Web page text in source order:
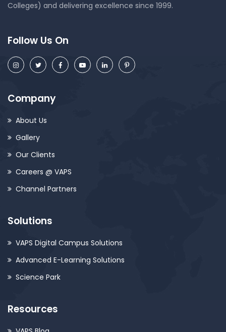
Colleges) and delivering excellence since 1999.
Follow Us On
Company
About Us
Gallery
Our Clients
Careers @ VAPS
Channel Partners
Solutions
VAPS Digital Campus Solutions
Advanced E-Learning Solutions
Science Park
Resources